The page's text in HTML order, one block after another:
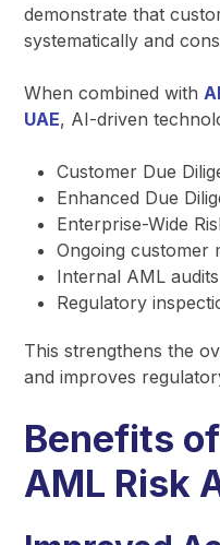
demonstrate that
systematically and
When combined with
UAE, AI-driven
Customer Due
Enhanced Due
Enterprise-Wide
Ongoing customer
Internal AML audits
Regulatory
This strengthens the
and improves
Benefits
AML Risk